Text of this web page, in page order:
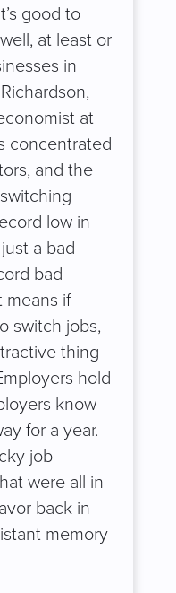
good to
at least or
in
at
concentrated
and the
low in
a bad
bad
means if
switch jobs,
thing
hold
know
for a year.
job
were all in
back in
memory